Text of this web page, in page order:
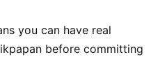
you can have real
before committing